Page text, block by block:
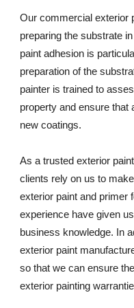
Our commercial exterior
preparing the substrate
paint adhesion is
preparation of the
painter is trained to
property and ensure that
new coatings.
As a trusted exterior
clients rely on us to
exterior paint and primer
experience have given
business knowledge. In
exterior paint
so that we can ensure
exterior painting